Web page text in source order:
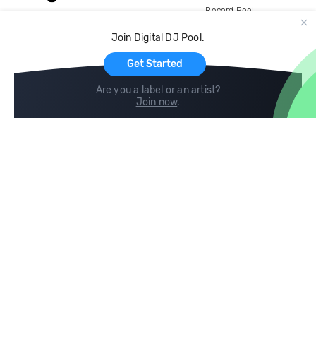
Join Digital DJ Pool.
Get Started
Are you a label or an artist?
Join now.
Record Pool